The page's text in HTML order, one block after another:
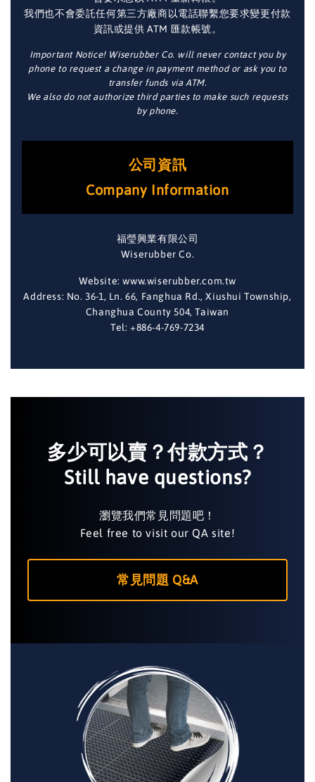
我們也不會委託任何第三方廠商以電話聯繫您要求變更付款
資訊或提供 ATM 匯款帳號。
Important Notice! Wiserubber Co. will never contact you by
phone to request a change in payment method or ask you to
transfer funds via ATM.
We also do not authorize third parties to make such requests
by phone.
公司資訊
Company Information
福瑩興業有限公司
Wiserubber Co.
Website: www.wiserubber.com.tw
Address: No. 36-1, Ln. 66, Fanghua Rd., Xiushui Township,
Changhua County 504, Taiwan
Tel: +886-4-769-7234
多少可以賣？付款方式？
Still have questions?
瀏覽我們常見問題吧！
Feel free to visit our QA site!
常見問題 Q&A